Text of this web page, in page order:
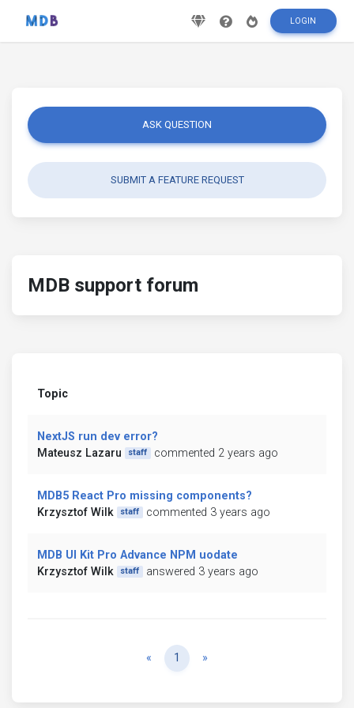
LOGIN
ASK QUESTION
SUBMIT A FEATURE REQUEST
MDB support forum
Topic
NextJS run dev error?
Mateusz Lazaru
staff commented 2 years ago
MDB5 React Pro missing components?
Krzysztof Wilk
staff commented 3 years ago
MDB UI Kit Pro Advance NPM uodate
Krzysztof Wilk
staff answered 3 years ago
« Previous
1 »